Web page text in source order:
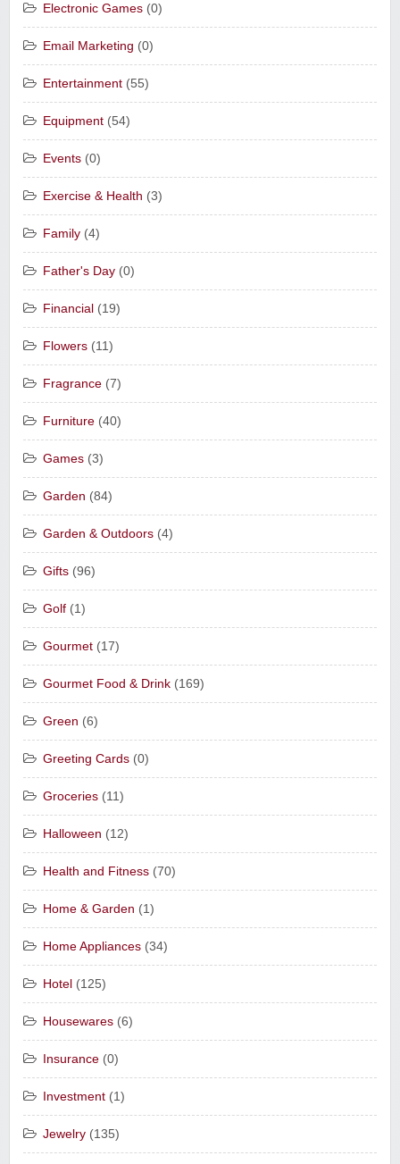
Electronic Games (0)
Email Marketing (0)
Entertainment (55)
Equipment (54)
Events (0)
Exercise & Health (3)
Family (4)
Father's Day (0)
Financial (19)
Flowers (11)
Fragrance (7)
Furniture (40)
Games (3)
Garden (84)
Garden & Outdoors (4)
Gifts (96)
Golf (1)
Gourmet (17)
Gourmet Food & Drink (169)
Green (6)
Greeting Cards (0)
Groceries (11)
Halloween (12)
Health and Fitness (70)
Home & Garden (1)
Home Appliances (34)
Hotel (125)
Housewares (6)
Insurance (0)
Investment (1)
Jewelry (135)